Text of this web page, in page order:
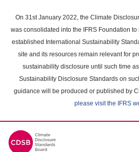
main
content
On 31st January 2022, the Climate
was consolidated into the IFRS Foundation
established International Sustainability
site and its resources remain relevant for
sustainability disclosure until such time
Sustainability Disclosure Standards on
guidance will be produced or published by
please visit the IFRS